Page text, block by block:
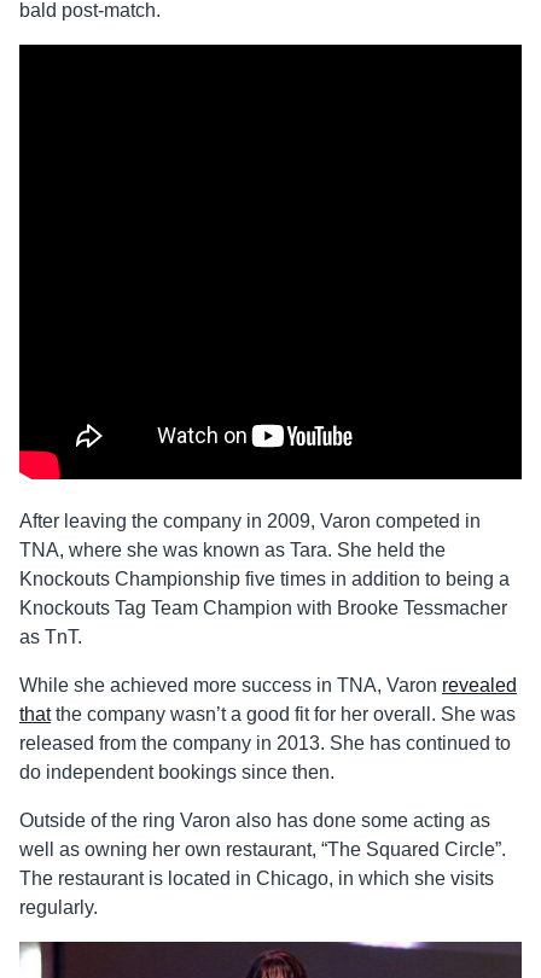
bald post-match.
After leaving the company in 2009, Varon competed in
TNA, where she was known as Tara. She held the
Knockouts Championship five times in addition to being a
Knockouts Tag Team Champion with Brooke Tessmacher
as TnT.
While she achieved more success in TNA, Varon revealed
thatthe company wasn’t a good fit for her overall. She was
released from the company in 2013. She has continued to
do independent bookings since then.
Outside of the ring Varon also has done some acting as
well as owning her own restaurant, “The Squared Circle”.
The restaurant is located in Chicago, in which she visits
regularly.